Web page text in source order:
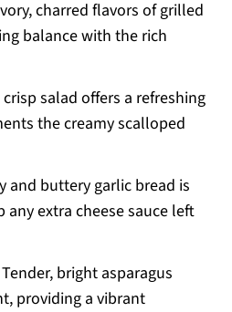
charred flavors of grilled
balance with the rich
salad offers a refreshing
the creamy scalloped
and buttery garlic bread is
any extra cheese sauce left
bright asparagus
providing a vibrant